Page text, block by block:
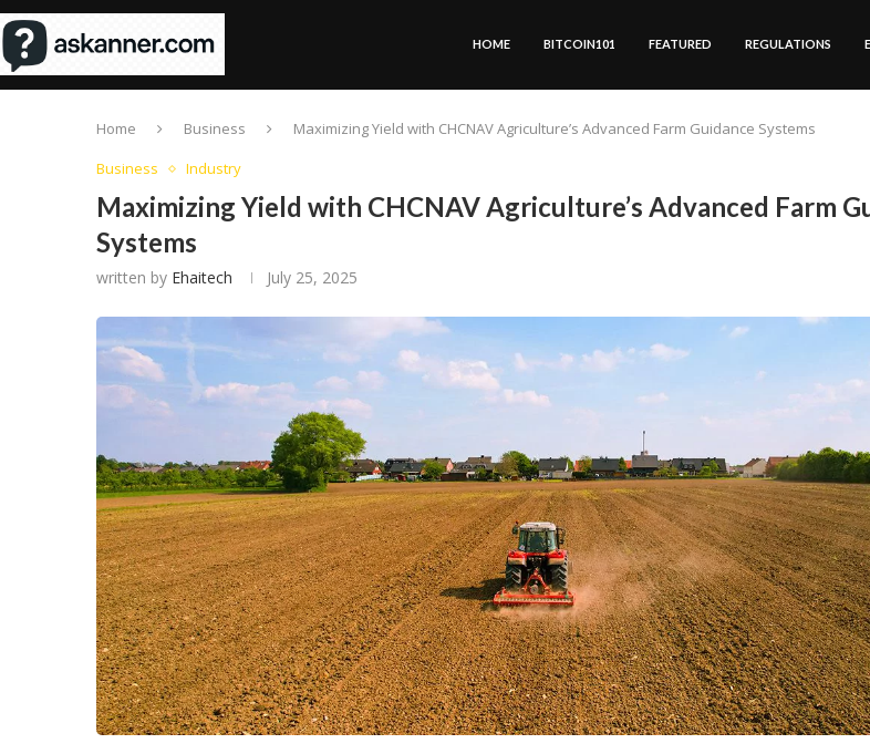
HOME BITCOIN101 FEATURED REGULATIONS
Home Business
Maximizing Yield with CHCNAV Agriculture’s Advanced Farm Guidance Systems
Business
Industry
Maximizing Yield with CHCNAV Agriculture’s Advanced Farm
Systems
written by Ehaitech July 25, 2025